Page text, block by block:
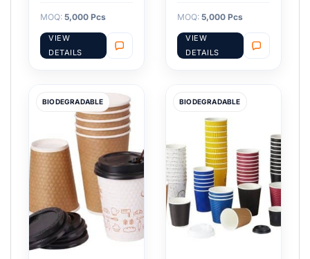
MOQ: 5,000 Pcs
VIEW
DETAILS
MOQ: 5,000 Pcs
VIEW
DETAILS
BIODEGRADABLE BIODEGRADABLE